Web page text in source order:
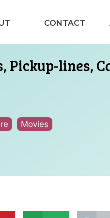
CONTACT
Pickup-lines,
Movies